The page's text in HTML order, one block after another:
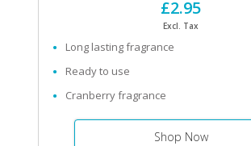
£2.95
Excl. Tax
Long lasting fragrance
Ready to use
Cranberry fragrance
Shop Now